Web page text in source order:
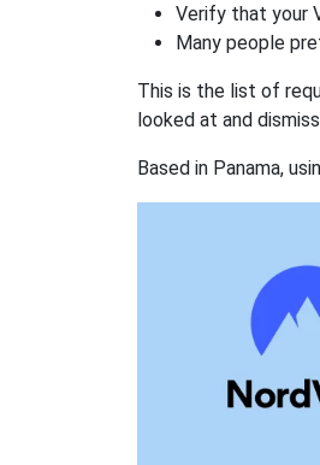
Verify that your
Many people
This is the list of
looked at and
Based in Panama,